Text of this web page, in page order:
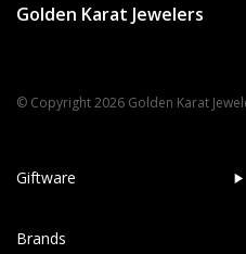
Pet Inspired Jewelry
Giftware
Brands
Golden Karat Jewelers
© Copyright 2026 Golden Karat